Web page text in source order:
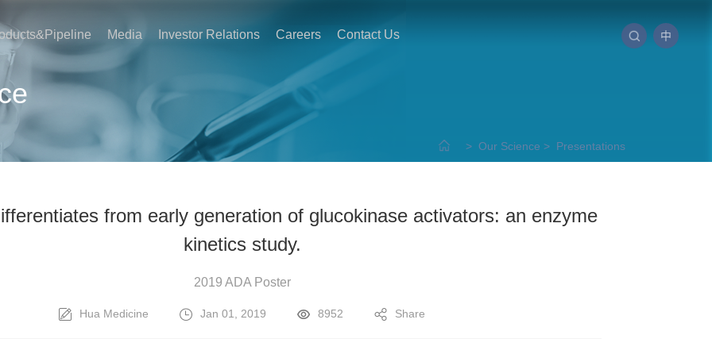
Media Investor Relations Careers Contact Us 中
> Our Science > Presentations
from early generation of glucokinase activators: an enzyme
kinetics study.
2019 ADA Poster
Hua Medicine Jan 01, 2019 8952 Share